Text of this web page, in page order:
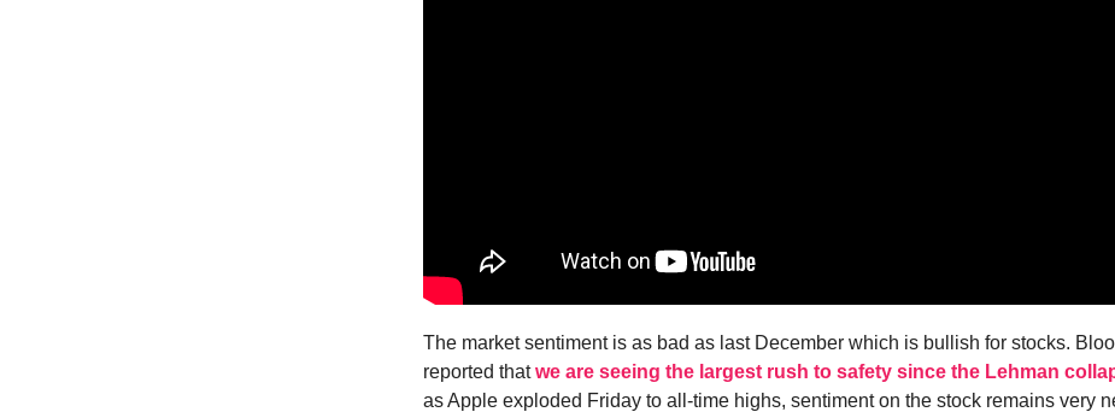
The market sentiment is as bad as last December which is bullish for stocks.
reported thatwe are seeing the largest rush to safety since the Lehman
as Apple exploded Friday to all-time highs, sentiment on the stock remains very